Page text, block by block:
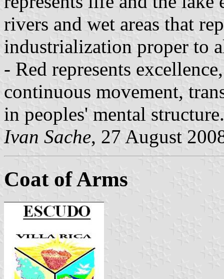
rivers and wet areas that
industrialization proper to
- Red represents
continuous movement,
in peoples' mental structure.
Ivan Sache, 27 August
Coat of Arms